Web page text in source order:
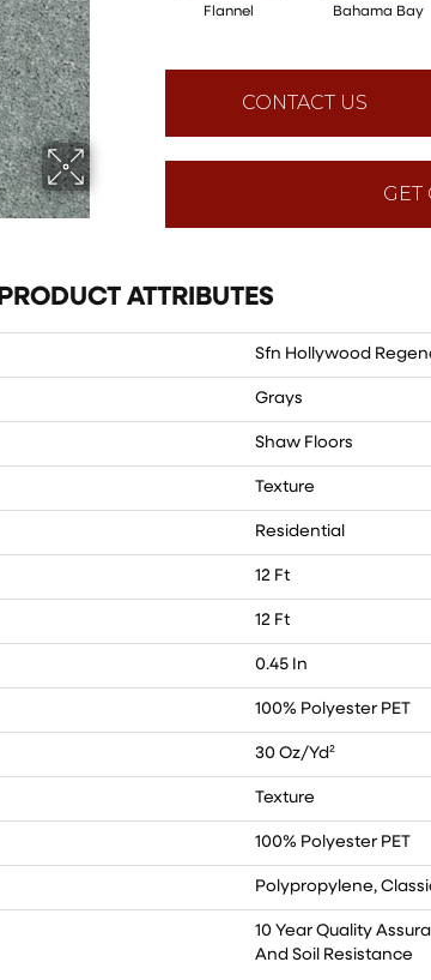
Flannel Bahama Bay
CONTACT US
GET
PRODUCT ATTRIBUTES
Sfn Hollywood
Grays
Shaw Floors
Texture
Residential
12 Ft
12 Ft
0.45 In
100% Polyester PET
30 Oz/yd²
Texture
100% Polyester PET
Polypropylene,
10 Year Quality
And Soil Resistance